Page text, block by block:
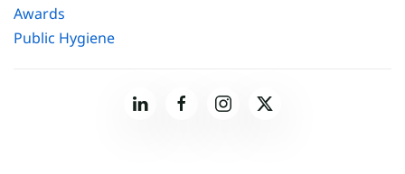
Awards
Public Hygiene